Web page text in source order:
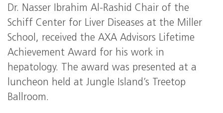
Dr. Nasser Ibrahim Al-Rashid Chair of the
Schiff Center for Liver Diseases at the Miller
School, received the AXA Advisors Lifetime
Achievement Award for his work in
hepatology. The award was presented at a
luncheon held at Jungle Island’s Treetop
Ballroom.